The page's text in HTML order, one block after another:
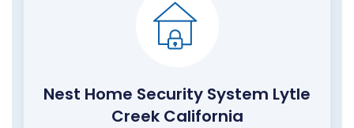
Nest Home Security System Lytle
Creek California